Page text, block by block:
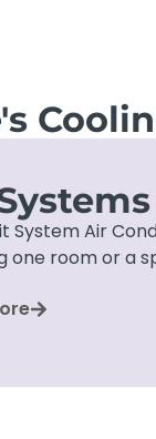
System Air
one room or a